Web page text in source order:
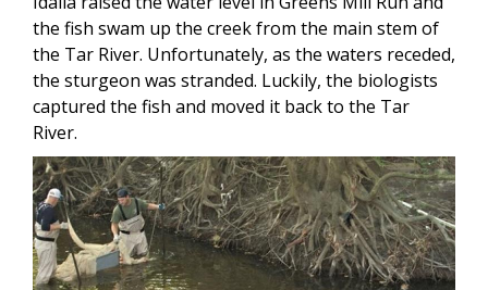
the fish swam up the creek from the main stem of
the Tar River. Unfortunately, as the waters receded,
the sturgeon was stranded. Luckily, the biologists
captured the fish and moved it back to the Tar
River.
Image